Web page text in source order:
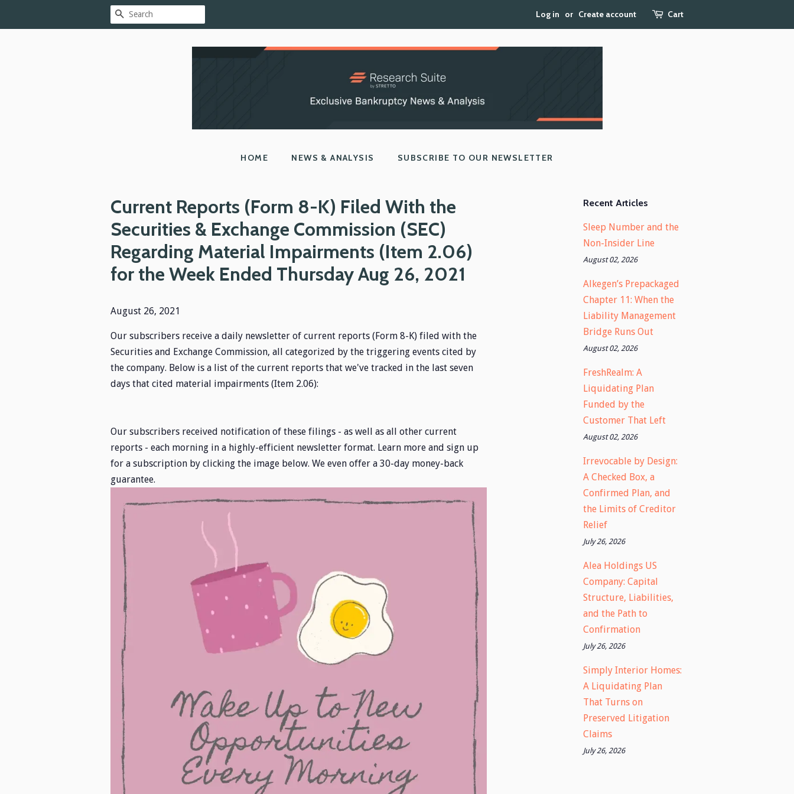
SEARCH Log in or Create account Cart
HOME NEWS & ANALYSIS SUBSCRIBE TO OUR NEWSLETTER
Current Reports (Form 8-K) Filed With the
Securities & Exchange Commission (SEC)
Regarding Material Impairments (Item 2.06)
for the Week Ended Thursday Aug 26, 2021
August 26, 2021
Our subscribers receive a daily newsletter of current reports (Form 8-K) filed with the
Securities and Exchange Commission, all categorized by the triggering events cited by
the company. Below is a list of the current reports that we've tracked in the last seven
days that cited material impairments (Item 2.06):
Our subscribers received notification of these filings - as well as all other current
reports - each morning in a highly-efficient newsletter format. Learn more and sign up
for a subscription by clicking the image below. We even offer a 30-day money-back
guarantee.
Recent Articles
Sleep Number and the
Non-Insider Line
August 02, 2026
Alkegen’s Prepackaged
Chapter 11: When the
Liability Management
Bridge Runs Out
August 02, 2026
FreshRealm: A
Liquidating Plan
Funded by the
Customer That Left
August 02, 2026
Irrevocable by Design:
A Checked Box, a
Confirmed Plan, and
the Limits of Creditor
Relief
July 26, 2026
Alea Holdings US
Company: Capital
Structure, Liabilities,
and the Path to
Confirmation
July 26, 2026
Simply Interior Homes:
A Liquidating Plan
That Turns on
Preserved Litigation
Claims
July 26, 2026